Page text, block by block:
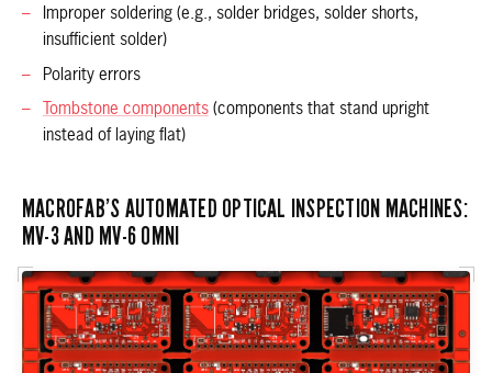
Improper soldering (e.g., solder bridges, solder shorts,
insufficient solder)
Polarity errors
Tombstone components(components that stand upright
instead of laying flat)
MACROFAB’S AUTOMATED OPTICAL INSPECTION MACHINES:
MV-3 AND MV-6 OMNI